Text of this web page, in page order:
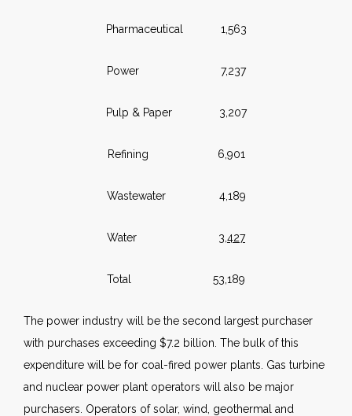
Pharmaceutical 1,563
Power 7,237
Pulp & Paper 3,207
Refining 6,901
Wastewater 4,189
Water 3,427
Total 53,189
The power industry will be the second largest purchaser
with purchases exceeding $7.2 billion. The bulk of this
expenditure will be for coal-fired power plants. Gas turbine
and nuclear power plant operators will also be major
purchasers. Operators of solar, wind, geothermal and